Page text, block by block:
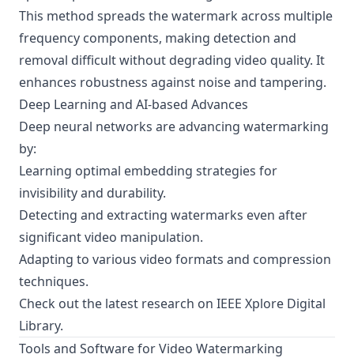
This method spreads the watermark across multiple
frequency components, making detection and
removal difficult without degrading video quality. It
enhances robustness against noise and tampering.
Deep Learning and AI-based Advances
Deep neural networks are advancing watermarking
by:
Learning optimal embedding strategies for
invisibility and durability.
Detecting and extracting watermarks even after
significant video manipulation.
Adapting to various video formats and compression
techniques.
Check out the latest research on IEEE Xplore Digital
Library.
Tools and Software for Video Watermarking